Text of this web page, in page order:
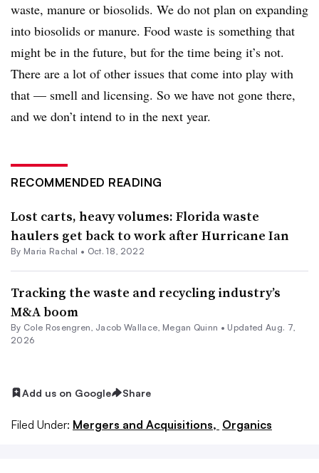
waste, manure or biosolids. We do not plan on expanding
into biosolids or manure. Food waste is something that
might be in the future, but for the time being it’s not.
There are a lot of other issues that come into play with
that — smell and licensing. So we have not gone there,
and we don’t intend to in the next year.
RECOMMENDED READING
Lost carts, heavy volumes: Florida waste
haulers get back to work after Hurricane Ian
By Maria Rachal • Oct. 18, 2022
Tracking the waste and recycling industry’s
M&A boom
By Cole Rosengren Jacob Wallace Megan Quinn • Updated Aug. 7,
2026
Add us on Google Share
Filed Under: Mergers and Acquisitions, Organics